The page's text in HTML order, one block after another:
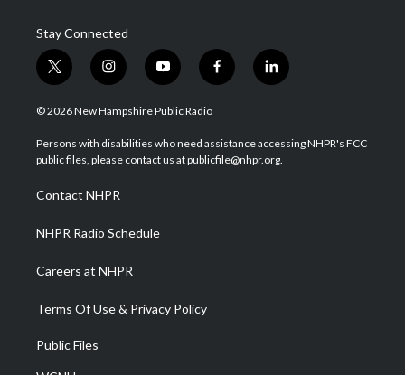
Stay Connected
t
w
i
t
e
i
n
s
a
g
a
m
y
o
u
u
b
f
a
b
o
l
i
e
d
© 2026 New Hampshire Public Radio
Persons with disabilities who need assistance accessing NHPR's FCC
public files, please contact us at publicfile@nhpr.org.
Contact NHPR
NHPR Radio Schedule
Careers at NHPR
Terms Of Use & Privacy Policy
Public Files